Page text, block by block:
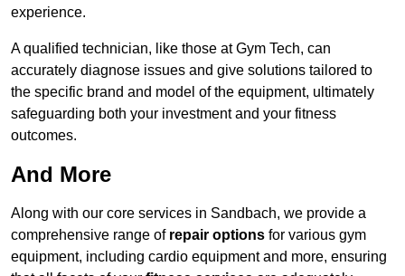
experience.
A qualified technician, like those at Gym Tech, can
accurately diagnose issues and give solutions tailored to
the specific brand and model of the equipment, ultimately
safeguarding both your investment and your fitness
outcomes.
And More
Along with our core services in Sandbach, we provide a
comprehensive range of repair options for various gym
equipment, including cardio equipment and more, ensuring